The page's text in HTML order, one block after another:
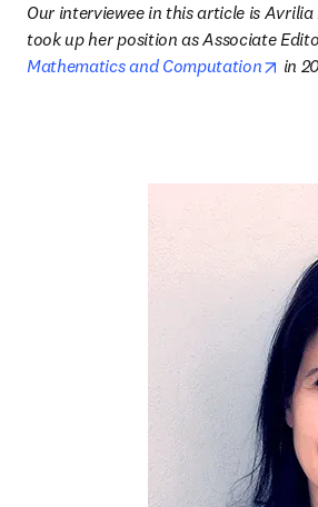
Our interviewee in this article is
took up her position as Associate
Mathematics and Computation
in